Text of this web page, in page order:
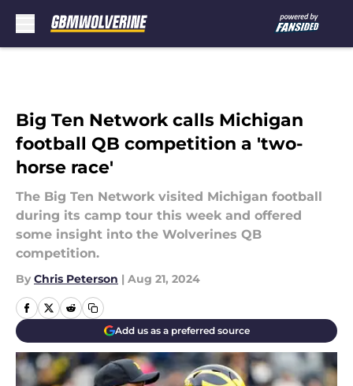
Big Ten Network calls Michigan
football QB competition a 'two-
horse race'
The Big Ten Network visited Michigan football
during its camp tour this week and offered
some insight into the Wolverines QB
competition.
By Chris Peterson | Aug 21, 2024
Add us as a preferred source